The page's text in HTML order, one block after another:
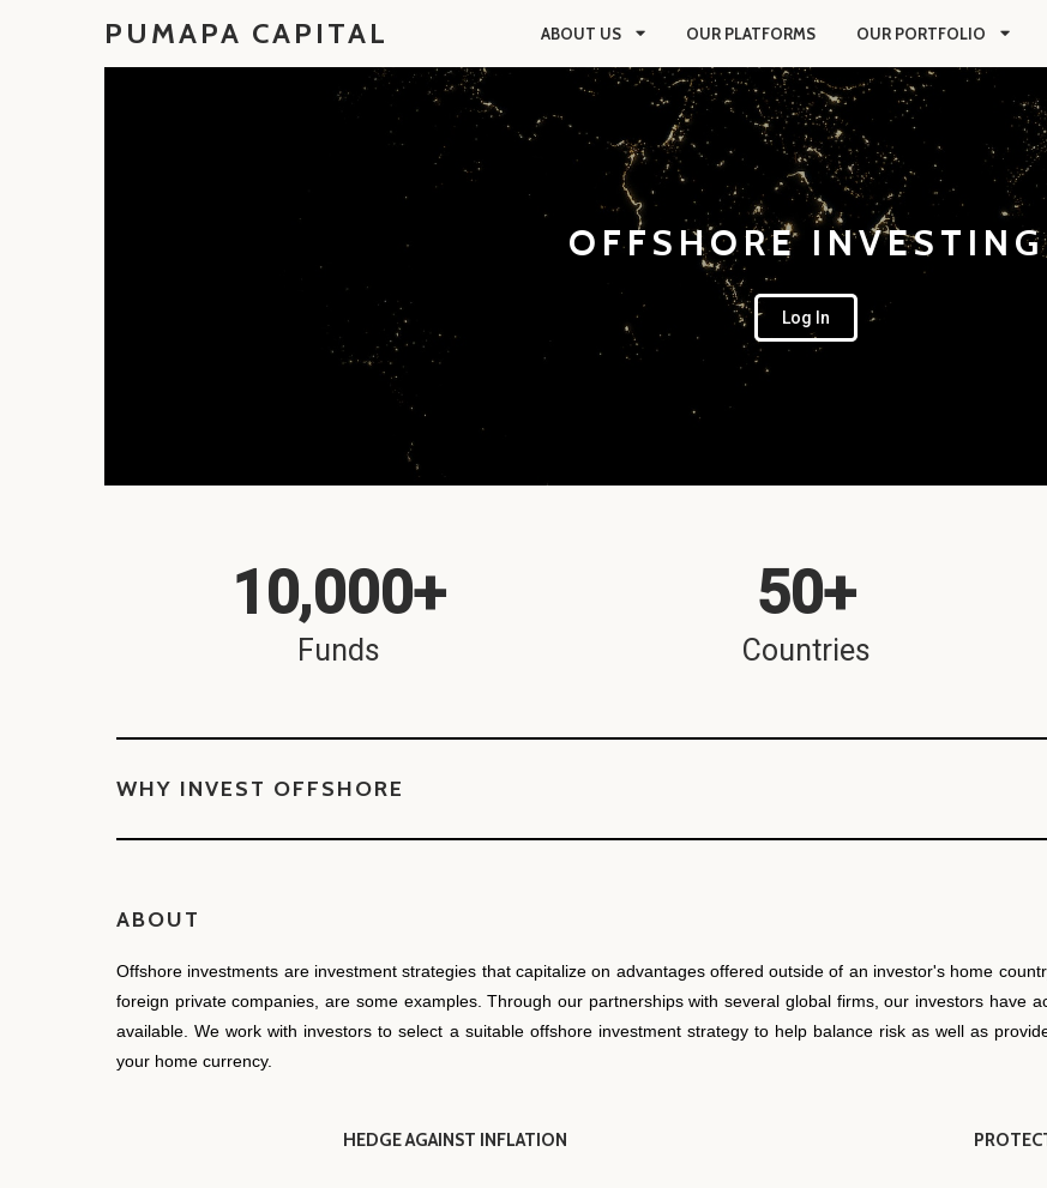
PUMAPA CAPITAL ABOUT US OUR PLATFORMS OUR PORTFOLIO
OFFSHORE INVESTING
Log In
10,000+
Funds
50+
Countries
WHY INVEST OFFSHORE
ABOUT
Offshore investments are investment strategies that capitalize on advantages offered outside of an investor's home
foreign private companies, are some examples. Through our partnerships with several global firms, our investors have
available. We work with investors to select a suitable offshore investment strategy to help balance risk as well as
your home currency.
HEDGE AGAINST INFLATION